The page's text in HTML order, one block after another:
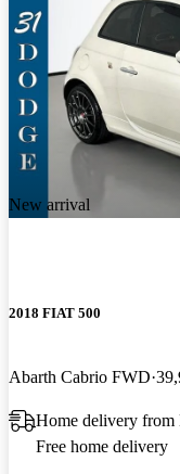
New arrival
2018 FIAT 500
Abarth Cabrio FWD
Home delivery
Free home delivery